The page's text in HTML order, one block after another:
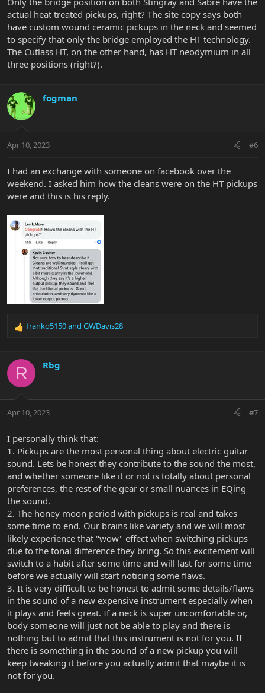
actual heat treated pickups, right? The site copy says both
have custom wound ceramic pickups in the neck and seemed
to specify that only the bridge employed the HT technology.
The Cutlass HT, on the other hand, has HT neodymium in all
three positions (right?).
fogman
Apr 10, 2023 #6
I had an exchange with someone on facebook over the
weekend. I asked him how the cleans were on the HT pickups
were and this is his reply.
R
c
i
s
franko5150and GWDavis28
R Rbg
Apr 10, 2023 #7
I personally think that:
1. Pickups are the most personal thing about electric guitar
sound. Lets be honest they contribute to the sound the most,
and whether someone like it or not is totally about personal
preferences, the rest of the gear or small nuances in EQing
the sound.
2. The honey moon period with pickups is real and takes
some time to end. Our brains like variety and we will most
likely experience that "wow" effect when switching pickups
due to the tonal difference they bring. So this excitement will
switch to a habit after some time and will last for some time
before we actually will start noticing some flaws.
3. It is very difficult to be honest to admit some details/flaws
in the sound of a new expensive instrument especially when
it plays and feels great. If a neck is super uncomfortable or,
body someone will just not be able to play and there is
nothing but to admit that this instrument is not for you. If
there is something in the sound of a new pickup you will
keep tweaking it before you actually admit that maybe it is
not for you.